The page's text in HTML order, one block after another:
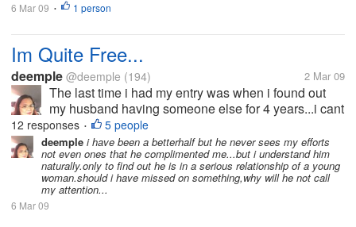
6 Mar 09 • 1 person
Im Quite Free...
deemple @deemple (194) 2 Mar 09
The last time i had my entry was when i found out
my husband having someone else for 4 years...i cant
bear the pain and the hurts he has given me that i
decided to split-up with him.he wouldn't want the
idea because he doesn't...
12 responses • 5 people
deemple i have been a betterhalf but he never sees my efforts
not even ones that he complimented me...but i understand him
naturally.only to find out he is in a serious relationship of a young
woman.should i have missed on something,why will he not call
my attention...
6 Mar 09